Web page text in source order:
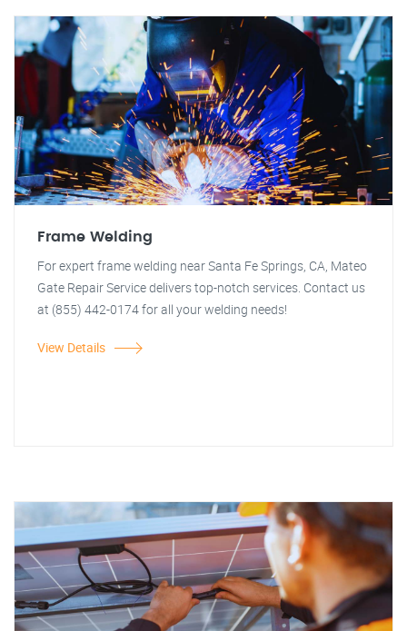
Frame Welding
For expert frame welding near Santa Fe Springs, CA, Mateo
Gate Repair Service delivers top-notch services. Contact us
at (855) 442-0174 for all your welding needs!
View Details